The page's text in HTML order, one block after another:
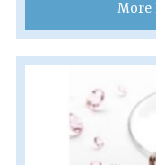
More